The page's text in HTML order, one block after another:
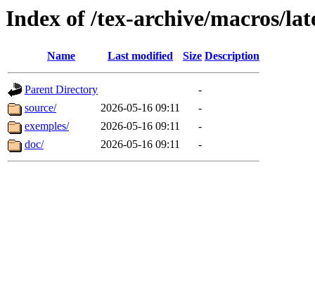
Index of /tex-archive/macros/
Name Last modified Size Description
Parent Directory
-
source/
2026-05-16 09:11
-
exemples/
2026-05-16 09:11
-
doc/
2026-05-16 09:11 -